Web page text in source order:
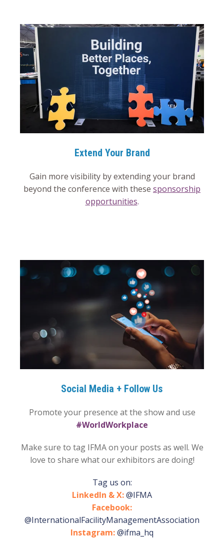
Extend Your Brand
Gain more visibility by extending your brand
beyond the conference with these sponsorship
opportunities.
Social Media + Follow Us
Promote your presence at the show and use
#WorldWorkplace
Make sure to tag IFMA on your posts as well. We
love to share what our exhibitors are doing!
Tag us on:
LinkedIn & X:@IFMA
Facebook:
@InternationalFacilityManagementAssociation
Instagram:@ifma_hq